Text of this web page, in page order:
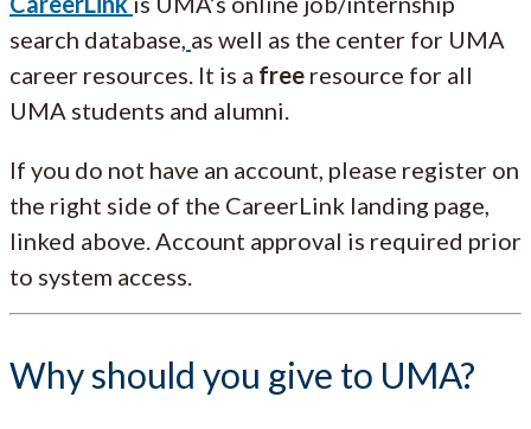
search database, as well as the center for UMA
career resources. It is a free resource for all
UMA students and alumni.
If you do not have an account, please register on
the right side of the CareerLink landing page,
linked above. Account approval is required prior
to system access.
Why should you give to UMA?